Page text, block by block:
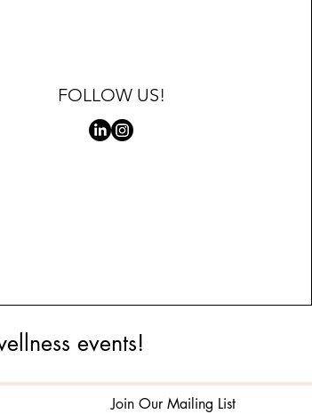
FOLLOW US!
events!
Join Our Mailing List